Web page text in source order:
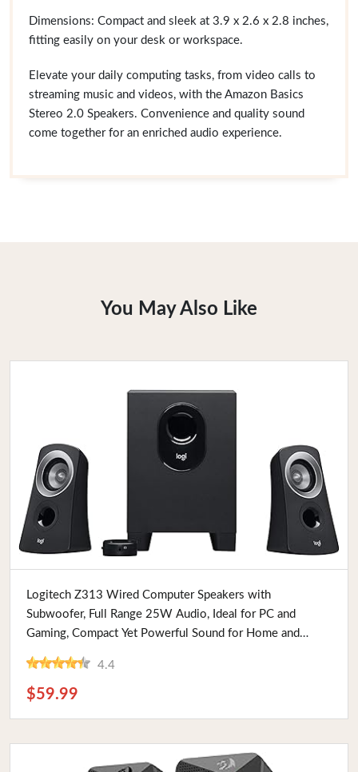
Dimensions: Compact and sleek at 3.9 x 2.6 x 2.8 inches,
fitting easily on your desk or workspace.
Elevate your daily computing tasks, from video calls to
streaming music and videos, with the Amazon Basics
Stereo 2.0 Speakers. Convenience and quality sound
come together for an enriched audio experience.
You May Also Like
Buy Now
Logitech Z313 Wired Computer Speakers with
Subwoofer, Full Range 25W Audio, Ideal for PC and
Gaming, Compact Yet Powerful Sound for Home and
4.4
$59.99